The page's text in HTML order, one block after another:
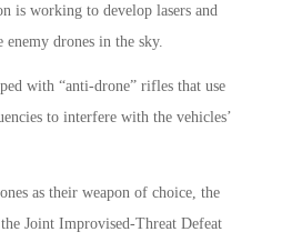
is working to develop lasers and
drones in the sky.
with “anti-drone” rifles that use
to interfere with the vehicles’
as their weapon of choice, the
Joint Improvised-Threat Defeat